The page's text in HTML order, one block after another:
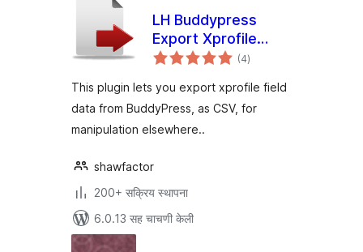
LH Buddypress
Export Xprofile
Data
(4एकूण
मूल्यांकन
)
This plugin lets you export xprofile field
data from BuddyPress, as CSV, for
manipulation elsewhere..
shawfactor
200+ सक्रिय स्थापना
6.0.13 सह चाचणी केली